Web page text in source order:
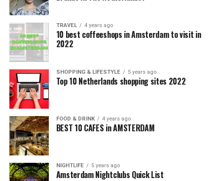
TRAVEL 4 years ago
10 best coffeeshops in Amsterdam to visit in
2022
SHOPPING & LIFESTYLE 5 years ago
Top 10 Netherlands shopping sites 2022
FOOD & DRINK 4 years ago
BEST 10 CAFES in AMSTERDAM
NIGHTLIFE 5 years ago
Amsterdam Nightclubs Quick List